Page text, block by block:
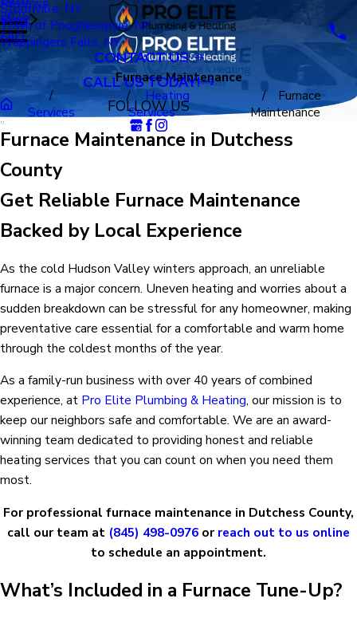
Stormville, NY
Town of Poughkeepsie, NY
Wappingers Falls, NY
Blog
2025
FAQ
CONTACT US
CALL US TODAY!
FOLLOW US
Furnace Maintenance
Services
Heating
Services
Furnace
Maintenance
Furnace Maintenance in Dutchess
County
Get Reliable Furnace Maintenance
Backed by Local Experience
As the cold Hudson Valley winters approach, an unreliable
furnace is a major concern. Uneven heating and worries about a
sudden breakdown can be stressful for any homeowner, making
preventative care essential for a comfortable and warm home
through the coldest months of the year.
As a family-run business with over 40 years of combined
experience, at Pro Elite Plumbing & Heating, our mission is to
keep our neighbors safe and comfortable. We are an award-
winning team dedicated to providing honest and reliable
heating services that you can count on when you need them
most.
For professional furnace maintenance in Dutchess County,
call our team at (845) 498-0976 or reach out to us online
to schedule an appointment.
What’s Included in a Furnace Tune-Up?